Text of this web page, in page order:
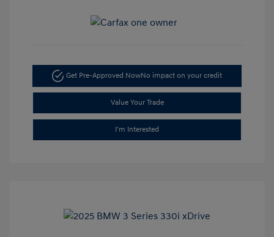
Get Pre-Approved NowNo impact on your credit
Value Your Trade
I'm Interested